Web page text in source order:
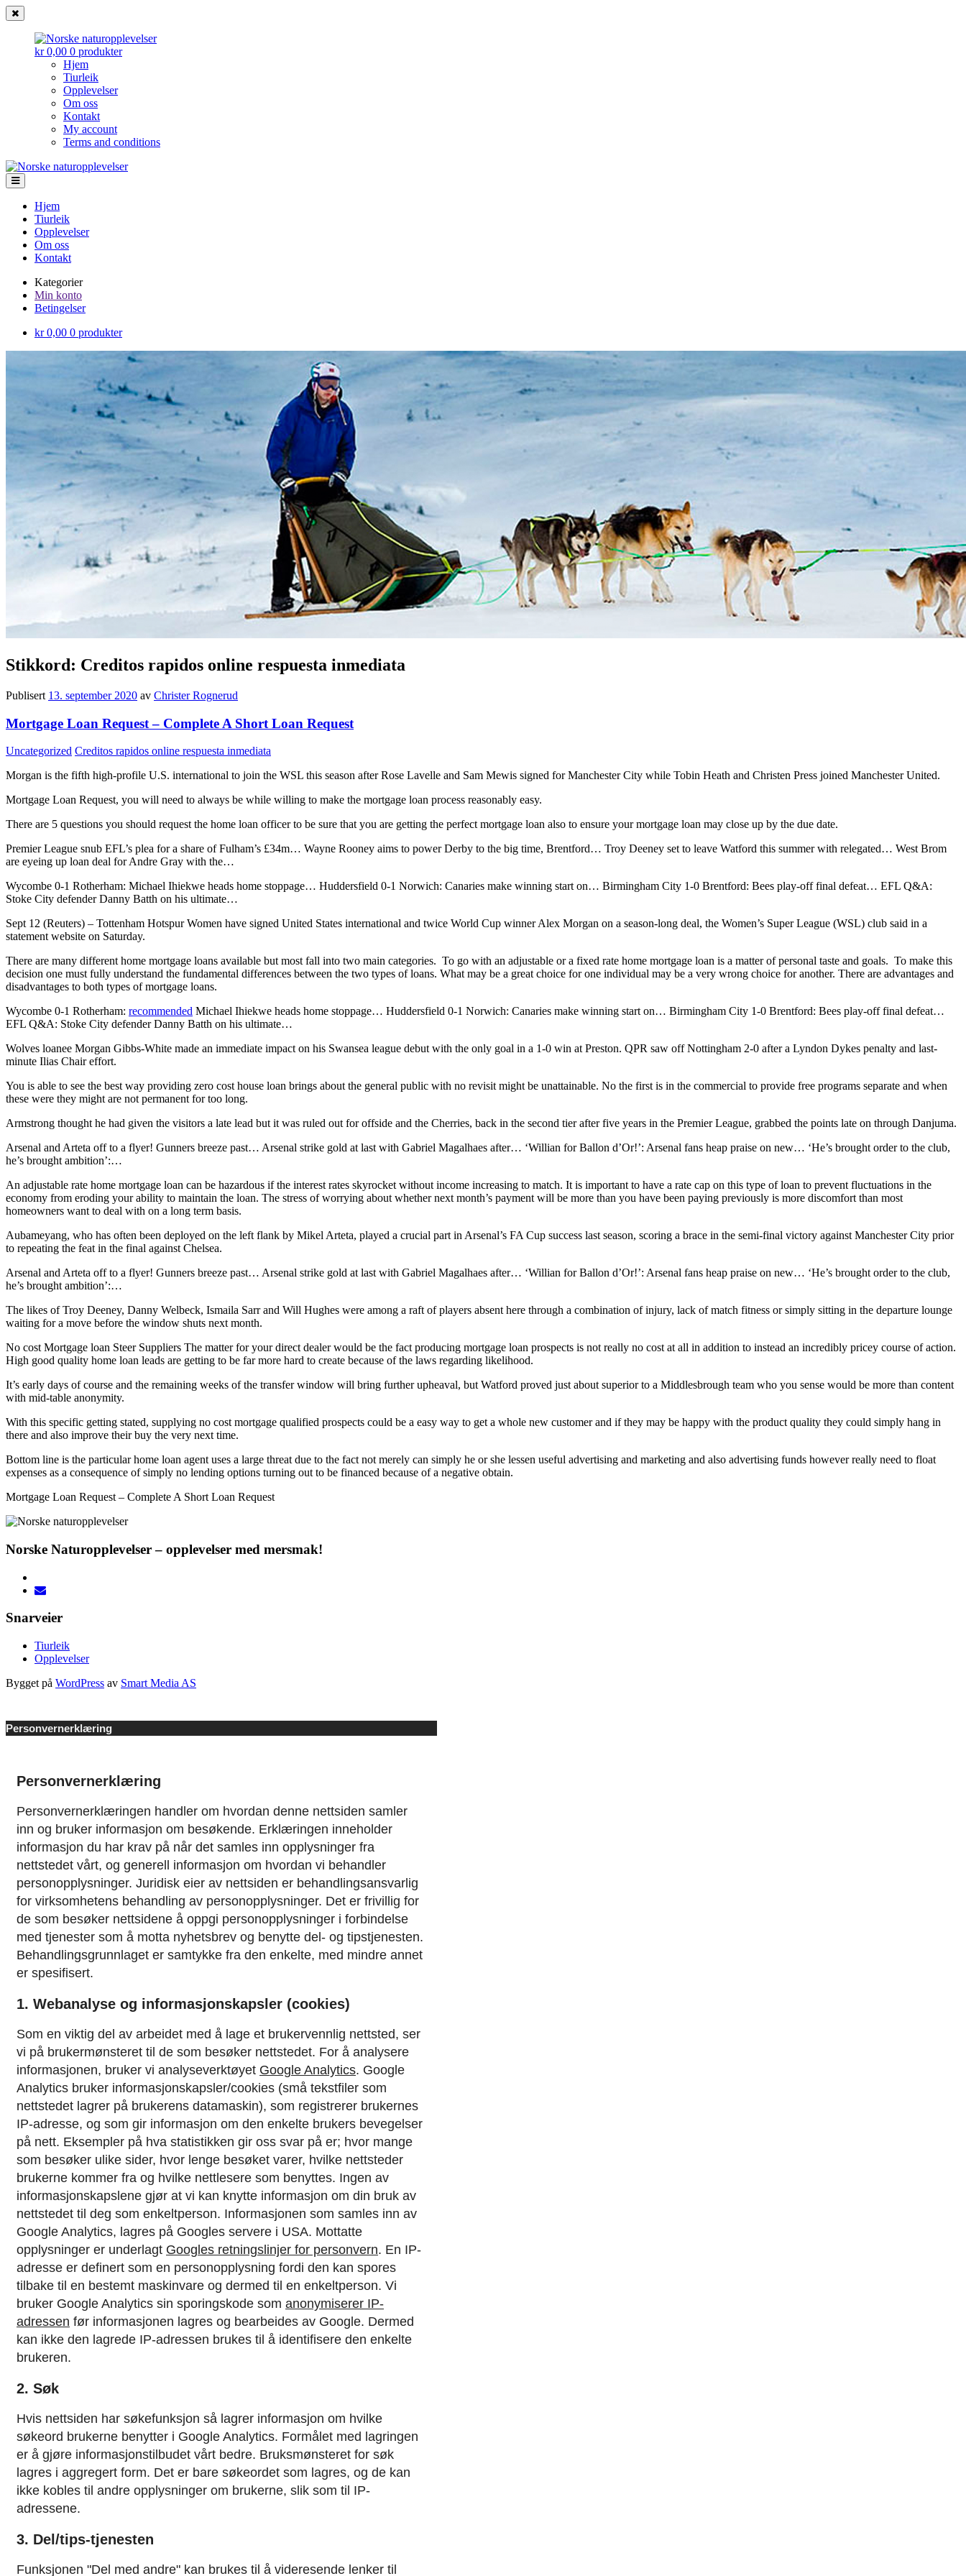
kr 0,00 0 produkter
Hjem
Tiurleik
Opplevelser
Om oss
Kontakt
My account
Terms and conditions
Norske
naturopplevelser
Gå
til
navigasjonen
Gå
til
innholdHjem
Tiurleik
Opplevelser
Om oss
Kontakt
Kategorier
Min konto
Betingelser
kr 0,00 0 produkter
Stikkord: Creditos rapidos online respuesta inmediata
Publisert 13. september 2020 av Christer Rognerud
Mortgage Loan Request – Complete A Short Loan Request
Kategorier:
Uncategorized Stikkord:
Creditos rapidos online respuesta inmediata
Morgan is the fifth high-profile U.S. international to join the WSL this season after Rose Lavelle and Sam Mewis signed for Manchester City while Tobin Heath and Christen Press joined Manchester United.
Mortgage Loan Request, you will need to always be while willing to make the mortgage loan process reasonably easy.
There are 5 questions you should request the home loan officer to be sure that you are getting the perfect mortgage loan also to ensure your mortgage loan may close up by the due date.
Premier League snub EFL’s plea for a share of Fulham’s £34m… Wayne Rooney aims to power Derby to the big time, Brentford… Troy Deeney set to leave Watford this summer with relegated… West Brom
are eyeing up loan deal for Andre Gray with the…
Wycombe 0-1 Rotherham: Michael Ihiekwe heads home stoppage… Huddersfield 0-1 Norwich: Canaries make winning start on… Birmingham City 1-0 Brentford: Bees play-off final defeat… EFL Q&A:
Stoke City defender Danny Batth on his ultimate…
Sept 12 (Reuters) – Tottenham Hotspur Women have signed United States international and twice World Cup winner Alex Morgan on a season-long deal, the Women’s Super League (WSL) club said in a
statement website on Saturday.
There are many different home mortgage loans available but most fall into two main categories. To go with an adjustable or a fixed rate home mortgage loan is a matter of personal taste and goals. To make this
decision one must fully understand the fundamental differences between the two types of loans. What may be a great choice for one individual may be a very wrong choice for another. There are advantages and
disadvantages to both types of mortgage loans.
Wycombe 0-1 Rotherham: recommended Michael Ihiekwe heads home stoppage… Huddersfield 0-1 Norwich: Canaries make winning start on… Birmingham City 1-0 Brentford: Bees play-off final defeat…
EFL Q&A: Stoke City defender Danny Batth on his ultimate…
Wolves loanee Morgan Gibbs-White made an immediate impact on his Swansea league debut with the only goal in a 1-0 win at Preston. QPR saw off Nottingham 2-0 after a Lyndon Dykes penalty and last-
minute Ilias Chair effort.
You is able to see the best way providing zero cost house loan brings about the general public with no revisit might be unattainable. No the first is in the commercial to provide free programs separate and when
these were they might are not permanent for too long.
Armstrong thought he had given the visitors a late lead but it was ruled out for offside and the Cherries, back in the second tier after five years in the Premier League, grabbed the points late on through Danjuma.
Arsenal and Arteta off to a flyer! Gunners breeze past… Arsenal strike gold at last with Gabriel Magalhaes after… ‘Willian for Ballon d’Or!’: Arsenal fans heap praise on new… ‘He’s brought order to the club,
he’s brought ambition’:…
An adjustable rate home mortgage loan can be hazardous if the interest rates skyrocket without income increasing to match. It is important to have a rate cap on this type of loan to prevent fluctuations in the
economy from eroding your ability to maintain the loan. The stress of worrying about whether next month’s payment will be more than you have been paying previously is more discomfort than most
homeowners want to deal with on a long term basis.
Aubameyang, who has often been deployed on the left flank by Mikel Arteta, played a crucial part in Arsenal’s FA Cup success last season, scoring a brace in the semi-final victory against Manchester City prior
to repeating the feat in the final against Chelsea.
Arsenal and Arteta off to a flyer! Gunners breeze past… Arsenal strike gold at last with Gabriel Magalhaes after… ‘Willian for Ballon d’Or!’: Arsenal fans heap praise on new… ‘He’s brought order to the club,
he’s brought ambition’:…
The likes of Troy Deeney, Danny Welbeck, Ismaila Sarr and Will Hughes were among a raft of players absent here through a combination of injury, lack of match fitness or simply sitting in the departure lounge
waiting for a move before the window shuts next month.
No cost Mortgage loan Steer Suppliers The matter for your direct dealer would be the fact producing mortgage loan prospects is not really no cost at all in addition to instead an incredibly pricey course of action.
High good quality home loan leads are getting to be far more hard to create because of the laws regarding likelihood.
It’s early days of course and the remaining weeks of the transfer window will bring further upheaval, but Watford proved just about superior to a Middlesbrough team who you sense would be more than content
with mid-table anonymity.
With this specific getting stated, supplying no cost mortgage qualified prospects could be a easy way to get a whole new customer and if they may be happy with the product quality they could simply hang in
there and also improve their buy the very next time.
Bottom line is the particular home loan agent uses a large threat due to the fact not merely can simply he or she lessen useful advertising and marketing and also advertising funds however really need to float
expenses as a consequence of simply no lending options turning out to be financed because of a negative obtain.
Mortgage Loan Request – Complete A Short Loan Request
Norske Naturopplevelser – opplevelser med mersmak!
Snarveier
Tiurleik
Opplevelser
Bygget på WordPress av Smart Media AS
Personvernerklæring
Personvernerklæring
Personvernerklæringen handler om hvordan denne nettsiden samler
inn og bruker informasjon om besøkende. Erklæringen inneholder
informasjon du har krav på når det samles inn opplysninger fra
nettstedet vårt, og generell informasjon om hvordan vi behandler
personopplysninger. Juridisk eier av nettsiden er behandlingsansvarlig
for virksomhetens behandling av personopplysninger. Det er frivillig for
de som besøker nettsidene å oppgi personopplysninger i forbindelse
med tjenester som å motta nyhetsbrev og benytte del- og tipstjenesten.
Behandlingsgrunnlaget er samtykke fra den enkelte, med mindre annet
er spesifisert.
1. Webanalyse og informasjonskapsler (cookies)
Som en viktig del av arbeidet med å lage et brukervennlig nettsted, ser
vi på brukermønsteret til de som besøker nettstedet. For å analysere
informasjonen, bruker vi analyseverktøyet Google Analytics. Google
Analytics bruker informasjonskapsler/cookies (små tekstfiler som
nettstedet lagrer på brukerens datamaskin), som registrerer brukernes
IP-adresse, og som gir informasjon om den enkelte brukers bevegelser
på nett. Eksempler på hva statistikken gir oss svar på er; hvor mange
som besøker ulike sider, hvor lenge besøket varer, hvilke nettsteder
brukerne kommer fra og hvilke nettlesere som benyttes. Ingen av
informasjonskapslene gjør at vi kan knytte informasjon om din bruk av
nettstedet til deg som enkeltperson. Informasjonen som samles inn av
Google Analytics, lagres på Googles servere i USA. Mottatte
opplysninger er underlagt Googles retningslinjer for personvern. En IP-
adresse er definert som en personopplysning fordi den kan spores
tilbake til en bestemt maskinvare og dermed til en enkeltperson. Vi
bruker Google Analytics sin sporingskode som anonymiserer IP-
adressen før informasjonen lagres og bearbeides av Google. Dermed
kan ikke den lagrede IP-adressen brukes til å identifisere den enkelte
brukeren.
2. Søk
Hvis nettsiden har søkefunksjon så lagrer informasjon om hvilke
søkeord brukerne benytter i Google Analytics. Formålet med lagringen
er å gjøre informasjonstilbudet vårt bedre. Bruksmønsteret for søk
lagres i aggregert form. Det er bare søkeordet som lagres, og de kan
ikke kobles til andre opplysninger om brukerne, slik som til IP-
adressene.
3. Del/tips-tjenesten
Funksjonen "Del med andre" kan brukes til å videresende lenker til